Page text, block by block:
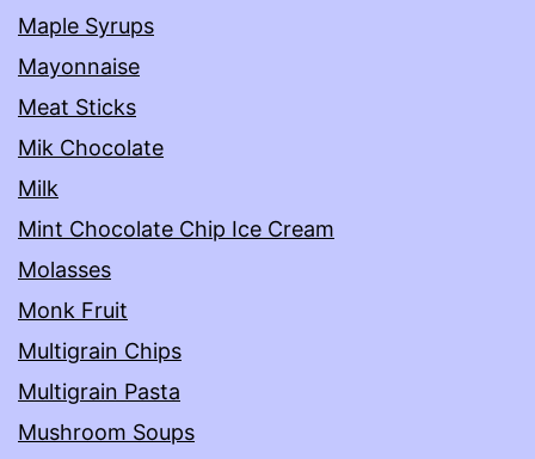
Maple Syrups
Mayonnaise
Meat Sticks
Mik Chocolate
Milk
Mint Chocolate Chip Ice Cream
Molasses
Monk Fruit
Multigrain Chips
Multigrain Pasta
Mushroom Soups